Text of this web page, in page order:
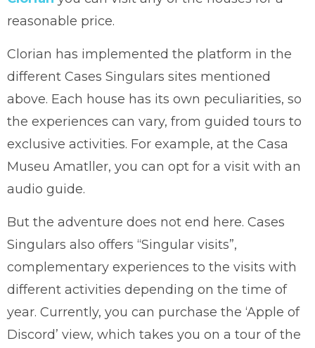
reasonable price.
Clorian has implemented the platform in the
different Cases Singulars sites mentioned
above. Each house has its own peculiarities, so
the experiences can vary, from guided tours to
exclusive activities. For example, at the Casa
Museu Amatller, you can opt for a visit with an
audio guide.
But the adventure does not end here. Cases
Singulars also offers “Singular visits”,
complementary experiences to the visits with
different activities depending on the time of
year. Currently, you can purchase the ‘Apple of
Discord’ view, which takes you on a tour of the